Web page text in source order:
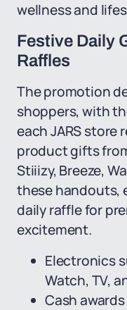
wellness and
Festive Daily
Raffles
The promotion
shoppers, with
each JARS store
product gifts
Stiiizy, Breeze,
these handouts,
daily raffle for
excitement.
Electronics
Watch, TV,
Cash